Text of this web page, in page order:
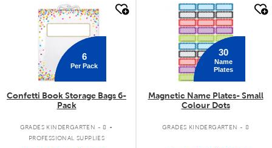
quick look
6
Per Pack
Confetti Book Storage Bags 6-
Pack
GRADES KINDERGARTEN - 8 .
PROFESSIONAL SUPPLIES
quick look
30
Name
Plates
Magnetic Name Plates- Small
Colour Dots
GRADES KINDERGARTEN - 8